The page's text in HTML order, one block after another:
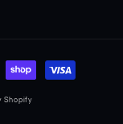
Shopify